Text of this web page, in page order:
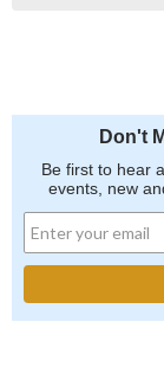
Don't
Be first to hear
events, new